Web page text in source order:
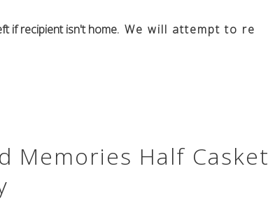
if recipient isn't home. We will attempt to re
Memories Half Casket